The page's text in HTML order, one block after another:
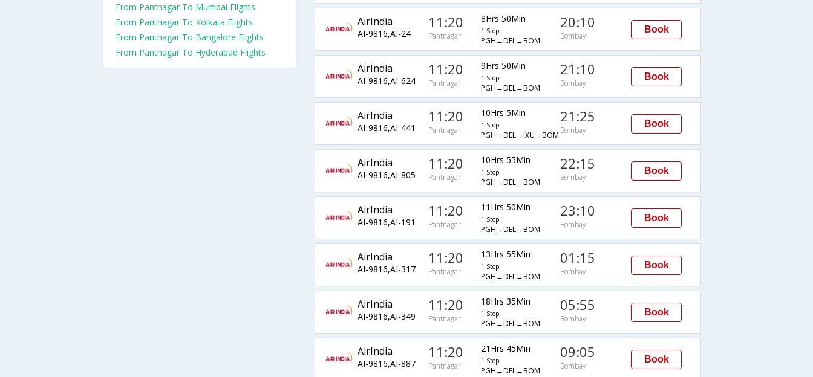
AirIndia
AI-9816,AI-24
11:20
Pantnagar
8Hrs 50Min
1 Stop
PGH→DEL→BOM
20:10
Bombay
Book
AirIndia
AI-9816,AI-624
11:20
Pantnagar
9Hrs 50Min
1 Stop
PGH→DEL→BOM
21:10
Bombay
Book
AirIndia
AI-9816,AI-441
11:20
Pantnagar
10Hrs 5Min
1 Stop
PGH→DEL→IXU→BOM
21:25
Bombay
Book
AirIndia
AI-9816,AI-805
11:20
Pantnagar
10Hrs 55Min
1 Stop
PGH→DEL→BOM
22:15
Bombay
Book
AirIndia
AI-9816,AI-191
11:20
Pantnagar
11Hrs 50Min
1 Stop
PGH→DEL→BOM
23:10
Bombay
Book
AirIndia
AI-9816,AI-317
11:20
Pantnagar
13Hrs 55Min
1 Stop
PGH→DEL→BOM
01:15
Bombay
Book
AirIndia
AI-9816,AI-349
11:20
Pantnagar
18Hrs 35Min
1 Stop
PGH→DEL→BOM
05:55
Bombay
Book
AirIndia
AI-9816,AI-887
11:20
Pantnagar
21Hrs 45Min
1 Stop
PGH→DEL→BOM
09:05
Bombay
Book
From Pantnagar To Mumbai Flights
From Pantnagar To Kolkata Flights
From Pantnagar To Bangalore Flights
From Pantnagar To Hyderabad Flights